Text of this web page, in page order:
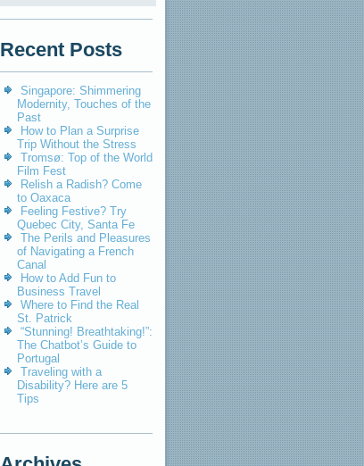
Recent Posts
Singapore: Shimmering
Modernity, Touches of the
Past
How to Plan a Surprise
Trip Without the Stress
Tromsø: Top of the World
Film Fest
Relish a Radish? Come
to Oaxaca
Feeling Festive? Try
Quebec City, Santa Fe
The Perils and Pleasures
of Navigating a French
Canal
How to Add Fun to
Business Travel
Where to Find the Real
St. Patrick
“Stunning! Breathtaking!”:
The Chatbot’s Guide to
Portugal
Traveling with a
Disability? Here are 5
Tips